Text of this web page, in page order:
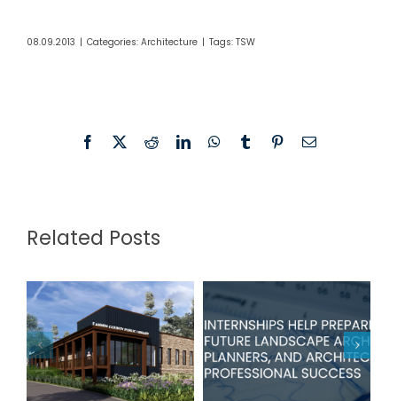
08.09.2013 | Categories: Architecture | Tags: TSW
Facebook RedditLinkedInWhatsApp
Tumblr PinterestEmail
Related Posts
Fannin
County Public
Library in Blue
Ridge
TSW
Internships
Help Prepare
Students for